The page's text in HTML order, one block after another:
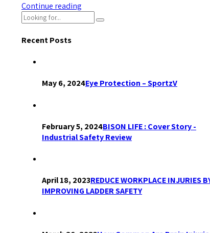
Continue reading
Recent Posts
May 6, 2024Eye Protection – SportzV
February 5, 2024BISON LIFE : Cover Story -
Industrial Safety Review
April 18, 2023REDUCE WORKPLACE INJURIES
IMPROVING LADDER SAFETY